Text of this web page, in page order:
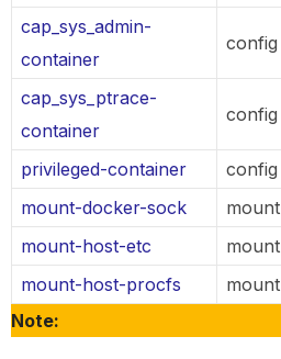
cap_sys_admin-
container
config
cap_sys_ptrace-
container
config
privileged-container config
mount-docker-sock
mount
mount-host-etc
mount
mount-host-procfs
mount
Note: